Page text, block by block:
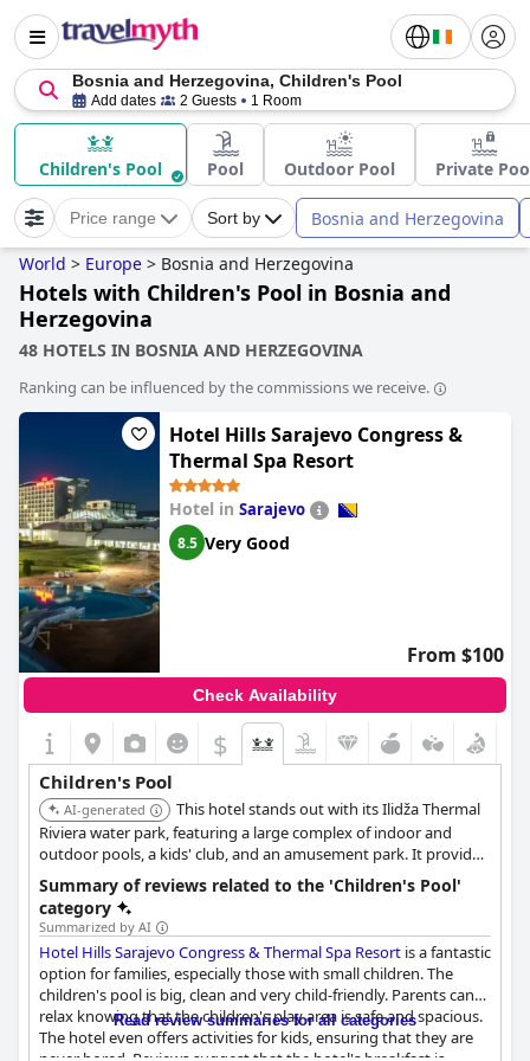
Bosnia and Herzegovina, Children's Pool
Add dates 2 Guests 1 Room
Children's Pool Pool Outdoor Pool Private
Price range Sort by Bosnia and Herzegovina
World > Europe > Bosnia and Herzegovina
Hotels with Children's Pool in Bosnia and
Herzegovina
48 HOTELS IN BOSNIA AND HERZEGOVINA
Ranking can be influenced by the commissions we receive.
Hotel Hills Sarajevo Congress &
Thermal Spa Resort
Hotel in Sarajevo
8.5 Very Good
From $100
Check Availability
$
Children's Pool
AI-generated
This hotel stands out with its Ilidža Thermal
Riviera water park, featuring a large complex of indoor and
outdoor pools, a kids' club, and an amusement park. It provides
extensive water-based entertainment suitable for children of all
ages, making it the premier choice for families.
Summary of reviews related to the 'Children's Pool'
category
Summarized by AI
Hotel Hills Sarajevo Congress & Thermal Spa Resort is a fantastic
option for families, especially those with small children. The
children's pool is big, clean and very child-friendly. Parents can
relax knowing that the children's play area is safe and spacious.
The hotel even offers activities for kids, ensuring that they are
Read review summaries for all categories